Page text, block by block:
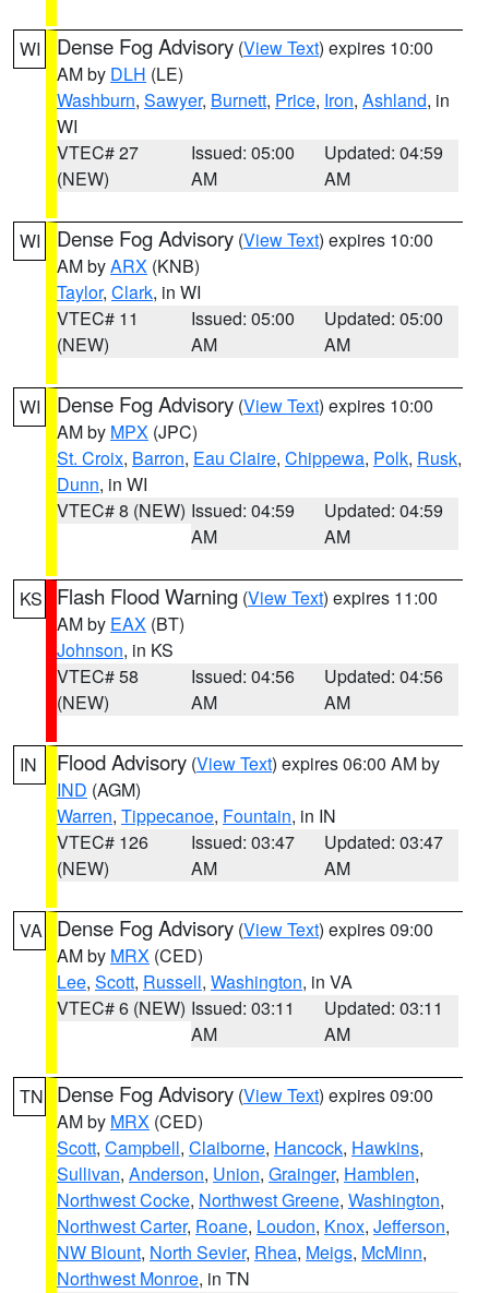
WI Dense Fog Advisory (View Text) expires 10:00
AM by DLH (LE)
Washburn, Sawyer, Burnett, Price, Iron, Ashland, in
WI
VTEC# 27
(NEW)
Issued: 05:00
AM
Updated: 04:59
AM
WI Dense Fog Advisory (View Text) expires 10:00
AM byARX (KNB)
Taylor, Clark, in WI
VTEC# 11
(NEW)
Issued: 05:00
AM
Updated: 05:00
AM
WI Dense Fog Advisory (View Text) expires 10:00
AM by MPX (JPC)
St. Croix, Barron, Eau Claire, Chippewa, Polk, Rusk,
Dunn, in WI
VTEC# 8 (NEW) Issued: 04:59
AM
Updated: 04:59
AM
KS Flash Flood Warning (View Text) expires 11:00
AM by EAX (BT)
Johnson, in KS
VTEC# 58
(NEW)
Issued: 04:56
AM
Updated: 04:56
AM
IN Flood Advisory (View Text) expires 06:00 AM by
IND (AGM)
Warren, Tippecanoe, Fountain, in IN
VTEC# 126
(NEW)
Issued: 03:47
AM
Updated: 03:47
AM
VA Dense Fog Advisory (View Text) expires 09:00
AM by MRX (CED)
Lee, Scott, Russell, Washington, in VA
VTEC# 6 (NEW) Issued: 03:11
AM
Updated: 03:11
AM
TN Dense Fog Advisory (View Text) expires 09:00
AM by MRX (CED)
Scott, Campbell, Claiborne, Hancock, Hawkins,
Sullivan, Anderson, Union, Grainger, Hamblen,
Northwest Cocke, Northwest Greene, Washington,
Northwest Carter, Roane, Loudon, Knox, Jefferson,
NW Blount, North Sevier, Rhea, Meigs, McMinn,
Northwest Monroe, in TN